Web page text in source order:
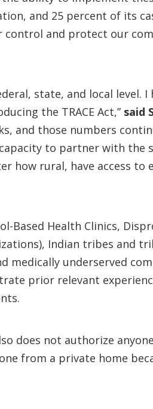
and 25 percent of its
and protect our
state, and local level. I
the TRACE Act,” said
and those numbers
to partner with the
how rural, have access to
Based Health Clinics,
Indian tribes and
medically underserved
prior relevant
does not authorize
from a private home